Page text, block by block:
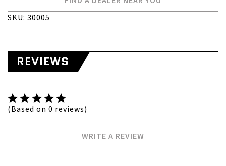
SKU: 30005
REVIEWS
(Based on 0 reviews)
WRITE A REVIEW